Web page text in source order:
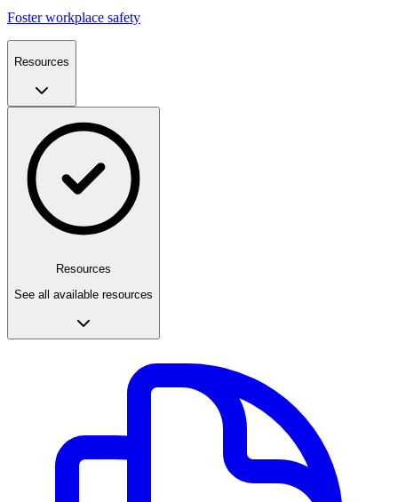
Foster workplace safety
Resources
Resources
See all available resources